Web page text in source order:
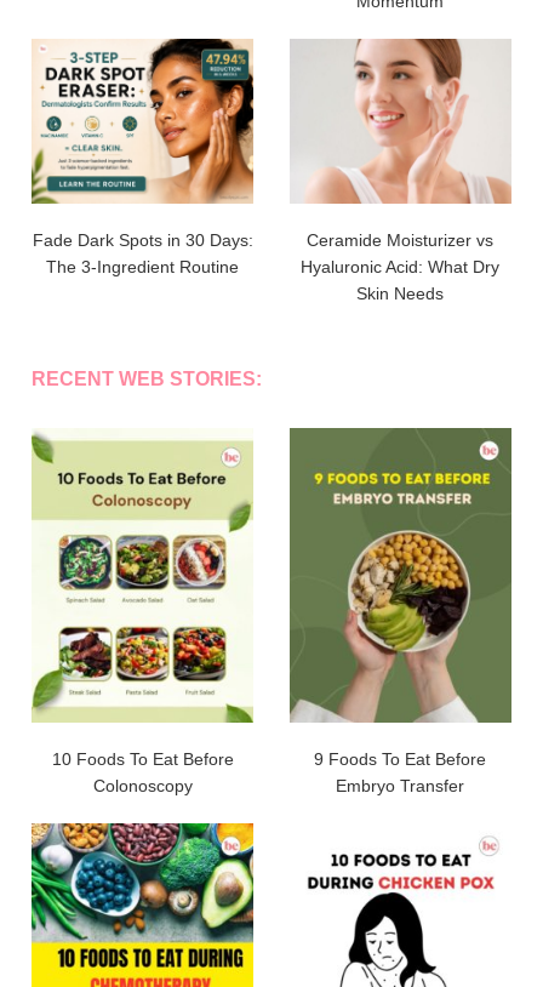
Fade Dark Spots in 30 Days:
The 3-Ingredient Routine
Ceramide Moisturizer vs
Hyaluronic Acid: What Dry
Skin Needs
RECENT WEB STORIES:
10 Foods To Eat Before
Colonoscopy
9 Foods To Eat Before
Embryo Transfer